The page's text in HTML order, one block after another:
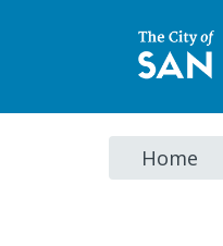
Home